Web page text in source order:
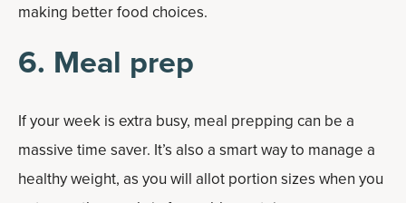
making better food choices.
6. Meal prep
If your week is extra busy, meal prepping can be a
massive time saver. It’s also a smart way to manage a
healthy weight, as you will allot portion sizes when you